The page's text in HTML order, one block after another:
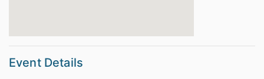
Event Details